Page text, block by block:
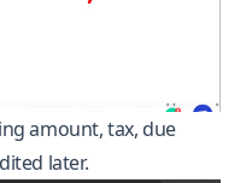
amount, tax, due
later.